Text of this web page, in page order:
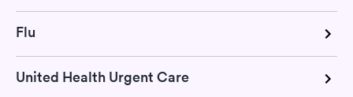
Flu
United Health Urgent Care